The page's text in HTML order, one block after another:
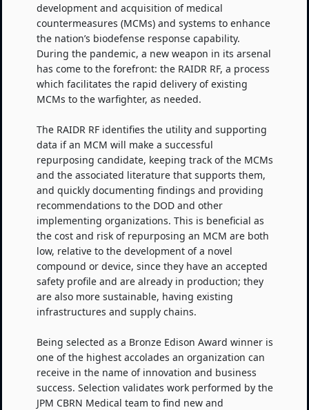
development and acquisition of medical
countermeasures (MCMs) and systems to enhance
the nation’s biodefense response capability.
During the pandemic, a new weapon in its arsenal
has come to the forefront: the RAIDR RF, a process
which facilitates the rapid delivery of existing
MCMs to the warfighter, as needed.
The RAIDR RF identifies the utility and supporting
data if an MCM will make a successful
repurposing candidate, keeping track of the MCMs
and the associated literature that supports them,
and quickly documenting findings and providing
recommendations to the DOD and other
implementing organizations. This is beneficial as
the cost and risk of repurposing an MCM are both
low, relative to the development of a novel
compound or device, since they have an accepted
safety profile and are already in production; they
are also more sustainable, having existing
infrastructures and supply chains.
Being selected as a Bronze Edison Award winner is
one of the highest accolades an organization can
receive in the name of innovation and business
success. Selection validates work performed by the
JPM CBRN Medical team to find new and